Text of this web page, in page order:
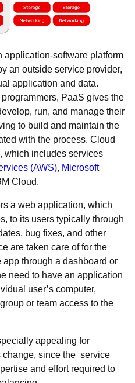
application-software platform
an outside service provider,
application and data.
PaaS gives the
run, and manage their
to build and maintain the
with the process. Cloud
which includes services
(AWS), Microsoft
Cloud.
a web application, which
to its users typically through
bug fixes, and other
are taken care of for the
app through a dashboard or
need to have an application
user’s computer,
or team access to the
appealing for
change, since the service
and effort required to